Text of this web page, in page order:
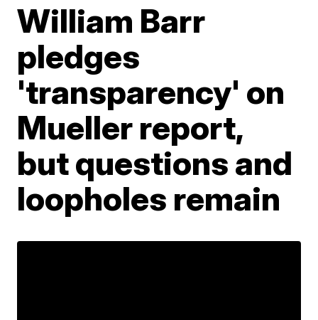
William Barr
pledges
'transparency' on
Mueller report,
but questions and
loopholes remain